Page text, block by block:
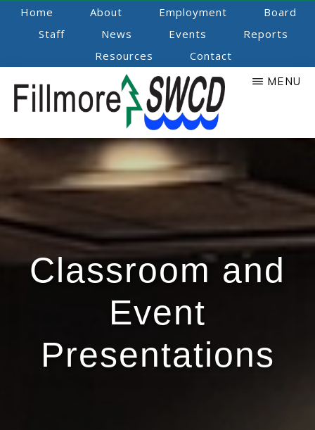
Skip
content
Home About Employment
Board
Staff
News Events
Reports
Resources
Contact
Fillmore
SWCD
Promoting
Resource
Stewardship
MENU
Classroom and
Event
Presentations